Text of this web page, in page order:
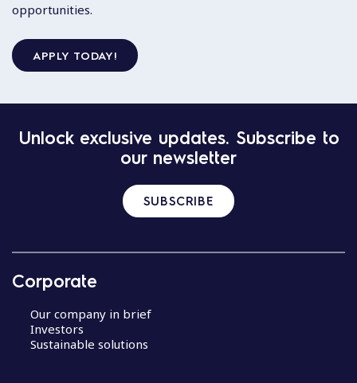
opportunities.
APPLY TODAY!
Unlock exclusive updates. Subscribe to
our newsletter
SUBSCRIBE
Corporate
Our company in brief
Investors
Sustainable solutions